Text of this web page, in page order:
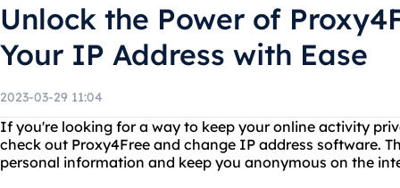
Unlock the Power of
Your IP Address with Ease
2023-03-29 11:04
If you're looking for a way to keep your online activity
check out Proxy4Free and change IP address software.
personal information and keep you anonymous on the